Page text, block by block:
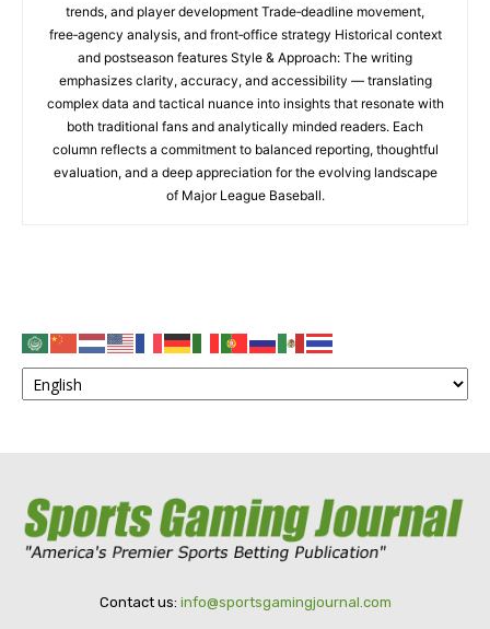
trends, and player development Trade‑deadline movement,
free‑agency analysis, and front‑office strategy Historical context
and postseason features Style & Approach: The writing
emphasizes clarity, accuracy, and accessibility — translating
complex data and tactical nuance into insights that resonate with
both traditional fans and analytically minded readers. Each
column reflects a commitment to balanced reporting, thoughtful
evaluation, and a deep appreciation for the evolving landscape
of Major League Baseball.
Contact us: info@sportsgamingjournal.com